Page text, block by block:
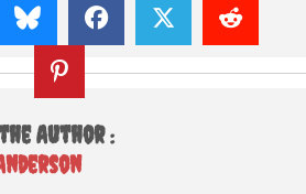
Author :